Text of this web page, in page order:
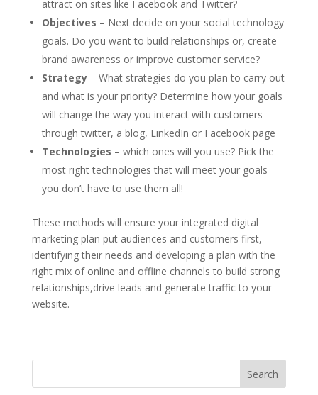
attract on sites like Facebook and Twitter?
Objectives – Next decide on your social technology
goals. Do you want to build relationships or, create
brand awareness or improve customer service?
Strategy – What strategies do you plan to carry out
and what is your priority? Determine how your goals
will change the way you interact with customers
through twitter, a blog, LinkedIn or Facebook page
Technologies – which ones will you use? Pick the
most right technologies that will meet your goals
you don’t have to use them all!
These methods will ensure your integrated digital
marketing plan put audiences and customers first,
identifying their needs and developing a plan with the
right mix of online and offline channels to build strong
relationships,drive leads and generate traffic to your
website.